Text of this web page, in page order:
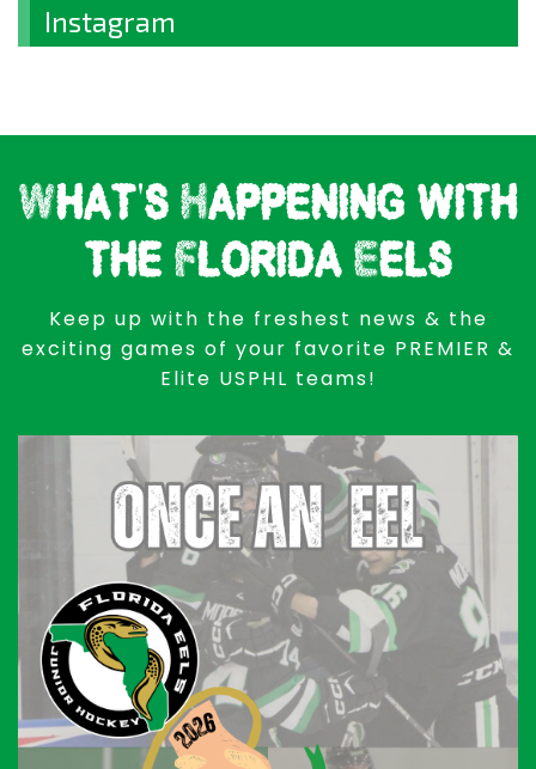
Instagram
What's Happening with
the Florida Eels
Keep up with the freshest news & the
exciting games of your favorite PREMIER &
Elite USPHL teams!